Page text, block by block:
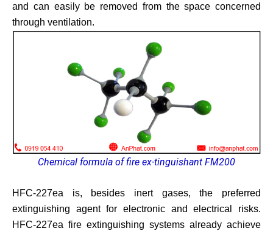
and can easily be removed from the space concerned
through ventilation.
Chemical formula of fire ex-tinguishant FM200
HFC-227ea is, besides inert gases, the preferred
extinguishing agent for electronic and electrical risks.
HFC-227ea fire extinguishing systems already achieve